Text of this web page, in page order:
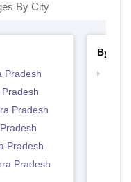
By City
Pradesh
Pradesh
Pradesh
Pradesh
By